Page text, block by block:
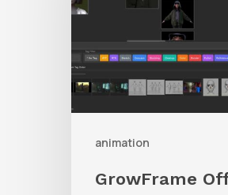
animation
Inspirational
to
Visualize
Passion
Projects
GrowFrame